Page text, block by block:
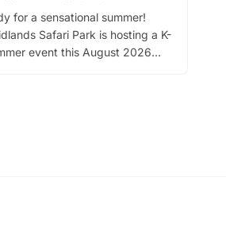
for a sensational summer!
Safari Park is hosting a K-
event this August 2026